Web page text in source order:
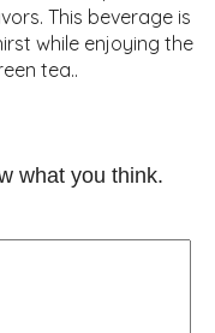
This beverage is
while enjoying the
tea..
what you think.